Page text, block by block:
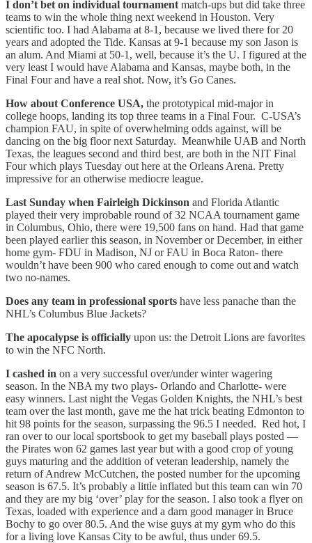
I don’t bet on individual tournament match-ups but did take three
teams to win the whole thing next weekend in Houston. Very
scientific too. I had Alabama at 8-1, because we lived there for 20
years and adopted the Tide. Kansas at 9-1 because my son Jason is
an alum. And Miami at 50-1, well, because it’s the U. I figured at the
very least I would have Alabama and Kansas, maybe both, in the
Final Four and have a real shot. Now, it’s Go Canes.
How about Conference USA, the prototypical mid-major in
college hoops, landing its top three teams in a Final Four. C-USA’s
champion FAU, in spite of overwhelming odds against, will be
dancing on the big floor next Saturday. Meanwhile UAB and North
Texas, the leagues second and third best, are both in the NIT Final
Four which plays Tuesday out here at the Orleans Arena. Pretty
impressive for an otherwise mediocre league.
Last Sunday when Fairleigh Dickinson and Florida Atlantic
played their very improbable round of 32 NCAA tournament game
in Columbus, Ohio, there were 19,500 fans on hand. Had that game
been played earlier this season, in November or December, in either
home gym- FDU in Madison, NJ or FAU in Boca Raton- there
wouldn’t have been 900 who cared enough to come out and watch
two no-names.
Does any team in professional sports have less panache than the
NHL’s Columbus Blue Jackets?
The apocalypse is officially upon us: the Detroit Lions are favorites
to win the NFC North.
I cashed in on a very successful over/under winter wagering
season. In the NBA my two plays- Orlando and Charlotte- were
easy winners. Last night the Vegas Golden Knights, the NHL’s best
team over the last month, gave me the hat trick beating Edmonton to
hit 98 points for the season, surpassing the 96.5 I needed. Red hot, I
ran over to our local sportsbook to get my baseball plays posted —
the Pirates won 62 games last year but with a good crop of young
guys maturing and the addition of veteran leadership, namely the
return of Andrew McCutchen, the posted number for the upcoming
season is 67.5. It’s probably a little inflated but this team can win 70
and they are my big ‘over’ play for the season. I also took a flyer on
Texas, loaded with experience and a darn good manager in Bruce
Bochy to go over 80.5. And the wise guys at my gym who do this
for a living love Kansas City to be awful, thus under 69.5.